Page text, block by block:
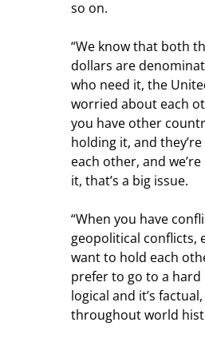
so on.
“We know that both
dollars are
who need it, the
worried about each
you have other
holding it, and
each other, and
it, that’s a big issue.
“When you have
geopolitical conflicts,
want to hold each
prefer to go to a hard
logical and it’s
throughout world